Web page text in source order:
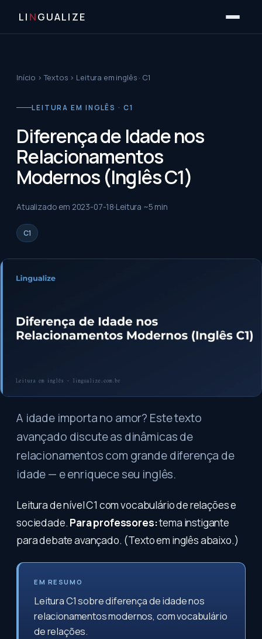
LI NGUALIZE
Início ›Textos › Leitura em inglês · C1
LEITURA EM INGLÊS · C1
Diferença de Idade nos
Relacionamentos
Modernos (Inglês C1)
Atualizado em 2023-07-18 Leitura ~5 min
C1
A idade importa no amor? Este texto
avançado discute as dinâmicas de
relacionamentos com grande diferença de
idade — e enriquece seu inglês.
Leitura de nível C1 com vocabulário de relações e
sociedade. Para professores:tema instigante
para debate avançado. (Texto em inglês abaixo.)
EM RESUMO
Leitura C1 sobre diferença de idade nos
relacionamentos modernos, com vocabulário
de relações.